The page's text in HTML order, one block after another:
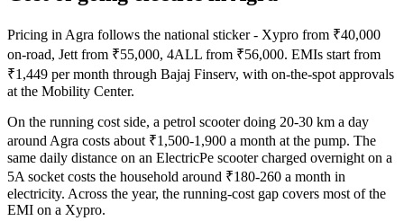
Pricing in Agra follows the national sticker - Xypro from ₹40,000
on-road, Jett from ₹55,000, 4ALL from ₹56,000. EMIs start from
₹1,449 per month through Bajaj Finserv, with on-the-spot approvals
at the Mobility Center.
On the running cost side, a petrol scooter doing 20-30 km a day
around Agra costs about ₹1,500-1,900 a month at the pump. The
same daily distance on an ElectricPe scooter charged overnight on a
5A socket costs the household around ₹180-260 a month in
electricity. Across the year, the running-cost gap covers most of the
EMI on a Xypro.